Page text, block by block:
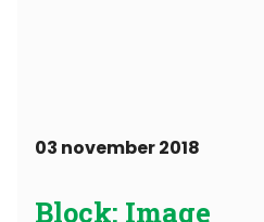
03 november 2018
Block: Image